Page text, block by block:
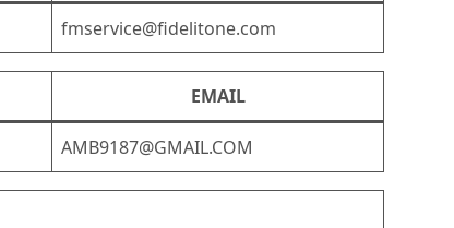
fmservice@fidelitone.com
EMAIL
AMB9187@GMAIL.COM